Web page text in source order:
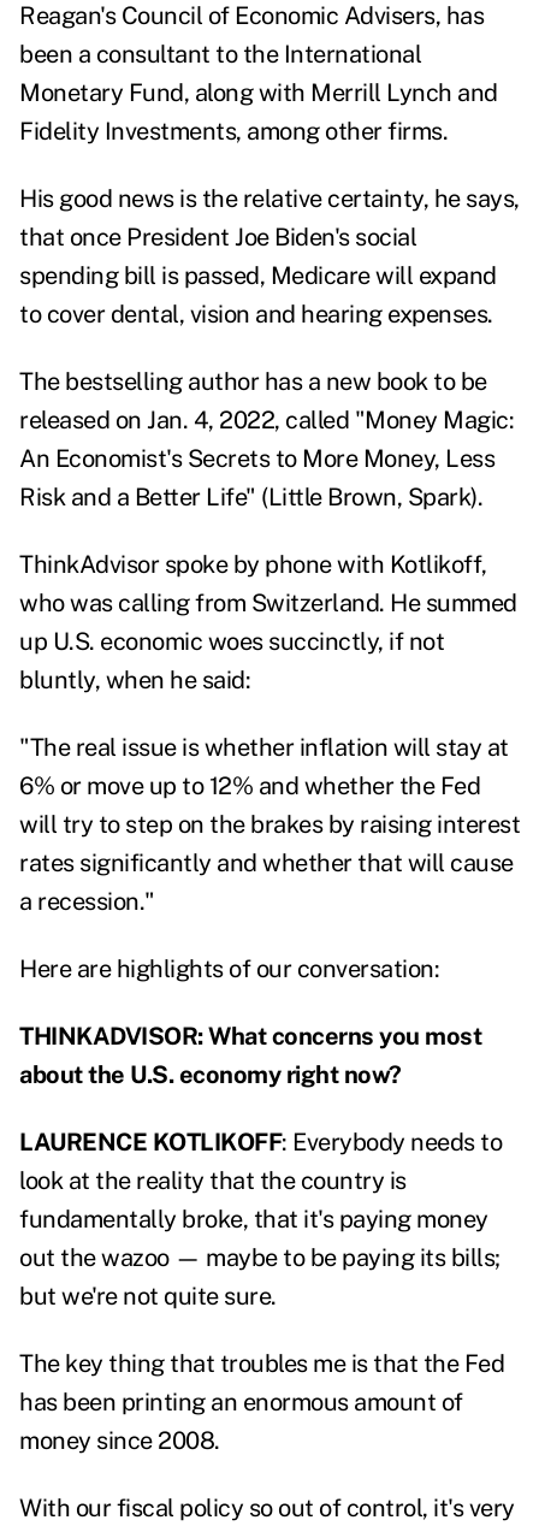
Reagan's Council of Economic Advisers, has
been a consultant to the International
Monetary Fund, along with Merrill Lynch and
Fidelity Investments, among other firms.
His good news is the relative certainty, he says,
that once President Joe Biden's social
spending bill is passed, Medicare will expand
to cover dental, vision and hearing expenses.
The bestselling author has a new book to be
released on Jan. 4, 2022, called "Money Magic:
An Economist's Secrets to More Money, Less
Risk and a Better Life" (Little Brown, Spark).
ThinkAdvisor spoke by phone with Kotlikoff,
who was calling from Switzerland. He summed
up U.S. economic woes succinctly, if not
bluntly, when he said:
"The real issue is whether inflation will stay at
6% or move up to 12% and whether the Fed
will try to step on the brakes by raising interest
rates significantly and whether that will cause
a recession."
Here are highlights of our conversation:
THINKADVISOR: What concerns you most
about the U.S. economy right now?
LAURENCE KOTLIKOFF: Everybody needs to
look at the reality that the country is
fundamentally broke, that it's paying money
out the wazoo — maybe to be paying its bills;
but we're not quite sure.
The key thing that troubles me is that the Fed
has been printing an enormous amount of
money since 2008.
With our fiscal policy so out of control, it's very